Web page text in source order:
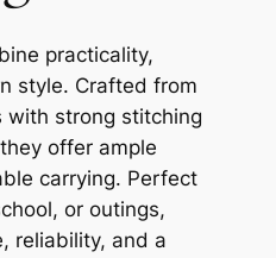
practicality,
style. Crafted from
with strong stitching
offer ample
carrying. Perfect
or outings,
reliability, and a